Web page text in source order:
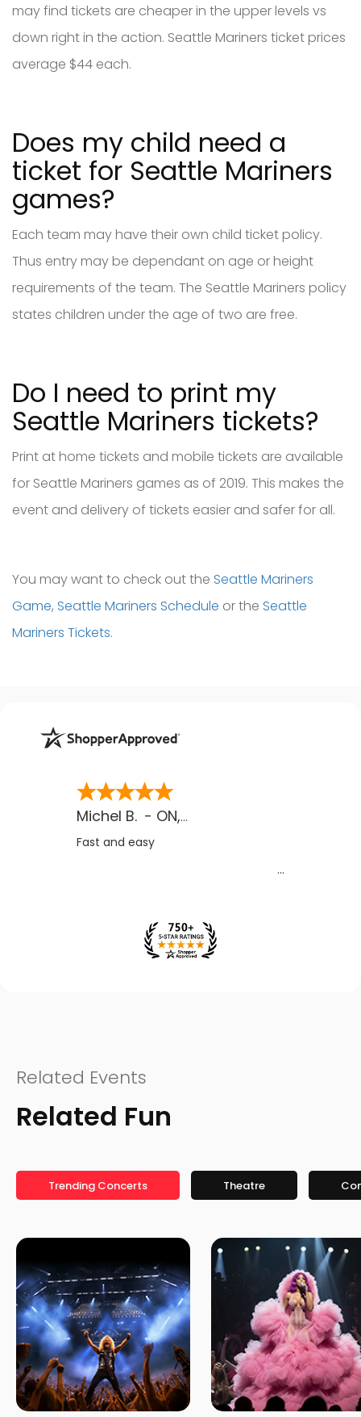
may find tickets are cheaper in the upper levels vs
down right in the action. Seattle Mariners ticket prices
average $44 each.
Does my child need a
ticket for Seattle Mariners
games?
Each team may have their own child ticket policy.
Thus entry may be dependant on age or height
requirements of the team. The Seattle Mariners policy
states children under the age of two are free.
Do I need to print my
Seattle Mariners tickets?
Print at home tickets and mobile tickets are available
for Seattle Mariners games as of 2019. This makes the
event and delivery of tickets easier and safer for all.
You may want to check out the Seattle Mariners
Game, Seattle Mariners Schedule or the Seattle
Mariners Tickets.
Michel B. - ON, CA
Fast and easy
Related Events
Related Fun
Trending Concerts Theatre